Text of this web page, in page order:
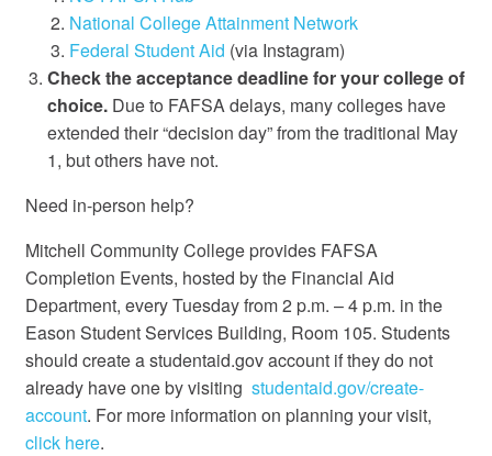
National College Attainment Network
Federal Student Aid (via Instagram)
Check the acceptance deadline for your college of
choice.Due to FAFSA delays, many colleges have
extended their “decision day” from the traditional May
1, but others have not.
Need in-person help?
Mitchell Community College provides FAFSA
Completion Events, hosted by the Financial Aid
Department, every Tuesday from 2 p.m. – 4 p.m. in the
Eason Student Services Building, Room 105. Students
should create a studentaid.gov account if they do not
already have one by visiting studentaid.gov/create-
account. For more information on planning your visit,
click here.